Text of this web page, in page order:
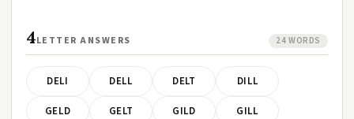
4LETTER ANSWERS 24 WORDS
DELI DELL DELT DILL
GELD GELT GILD GILL